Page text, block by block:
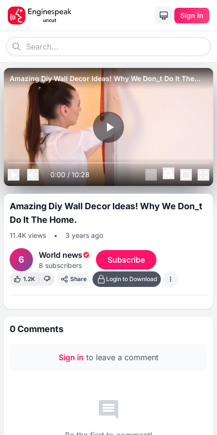
Sign In
Amazing Diy Wall Decor Ideas! Why We Don_t Do It The
Home.
0:00/10:28
Amazing Diy Wall Decor Ideas! Why We Don_t
Do It The Home.
11.4K views • 3 years ago
6 World news
8 subscribers
Subscribe
1.2K Share Login to Download
0Comments
Sign in to leave a comment